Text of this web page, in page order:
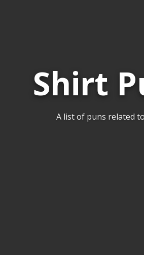
Shirt
A list of puns related